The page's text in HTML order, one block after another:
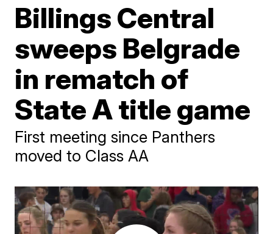
Billings Central
sweeps Belgrade
in rematch of
State A title game
First meeting since Panthers
moved to Class AA